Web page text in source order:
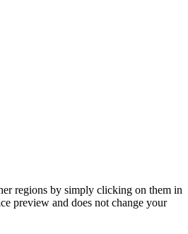
regions by simply clicking on them in
preview and does not change your